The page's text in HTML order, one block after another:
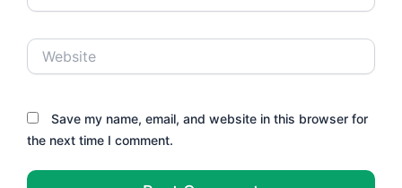
Website
Save my name, email, and website in this browser for
the next time I comment.